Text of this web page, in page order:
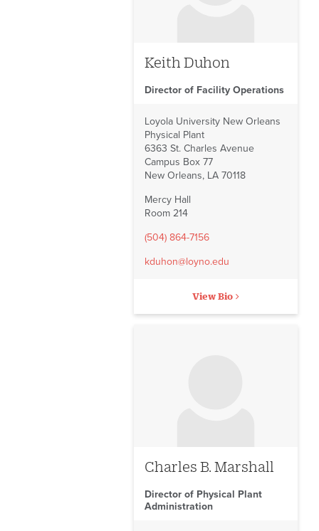
Defibrillators
Bids on Construction and
Facilities Forms
Facilities Reports
Facilities Staff
Keith Duhon
Director of Facility Operations
Loyola University New Orleans
Physical Plant
6363 St. Charles Avenue
Campus Box 77
New Orleans, LA 70118
Mercy Hall
Room 214
(504) 864-7156
kduhon@loyno.edu
View Bio
Charles B. Marshall
Director of Physical Plant
Administration